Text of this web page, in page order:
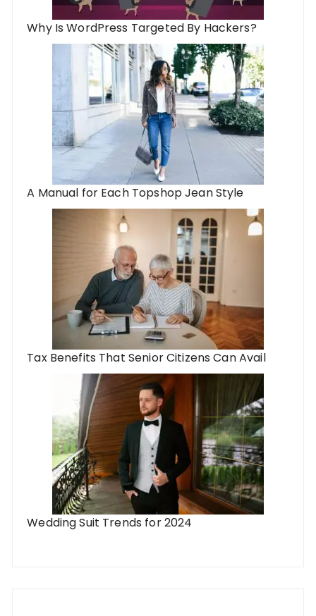
Why Is WordPress Targeted By Hackers?
A Manual for Each Topshop Jean Style
Tax Benefits That Senior Citizens Can Avail
Wedding Suit Trends for 2024